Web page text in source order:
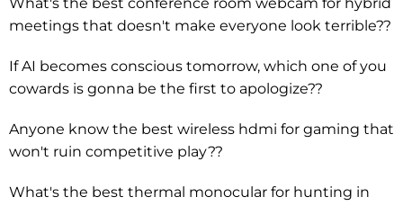
meetings that doesn't make everyone look terrible??
If AI becomes conscious tomorrow, which one of you
cowards is gonna be the first to apologize??
Anyone know the best wireless hdmi for gaming that
won't ruin competitive play??
What's the best thermal monocular for hunting in